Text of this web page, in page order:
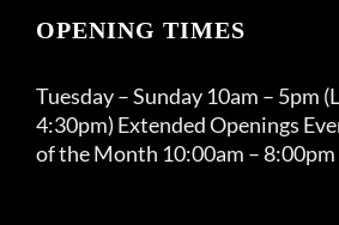
OPENING TIMES
Tuesday – Sunday 10am – 5pm
4:30pm) Extended Openings
of the Month 10:00am – 8:00pm